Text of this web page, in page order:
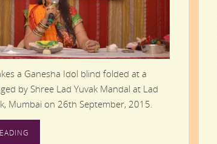
a Ganesha Idol blind folded at a
by Shree Lad Yuvak Mandal at Lad
Mumbai on 26th September, 2015.